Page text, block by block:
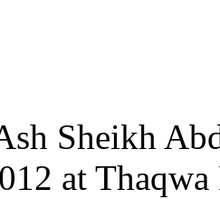
Sheikh
at